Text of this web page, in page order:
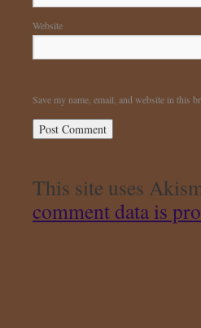
Website
Save my name, email, and website in this
This site uses
comment data is